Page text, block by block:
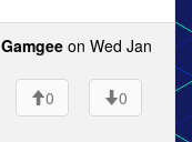
Gamgee on Wed Jan
0
0